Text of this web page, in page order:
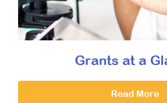
Grants at a
Read More